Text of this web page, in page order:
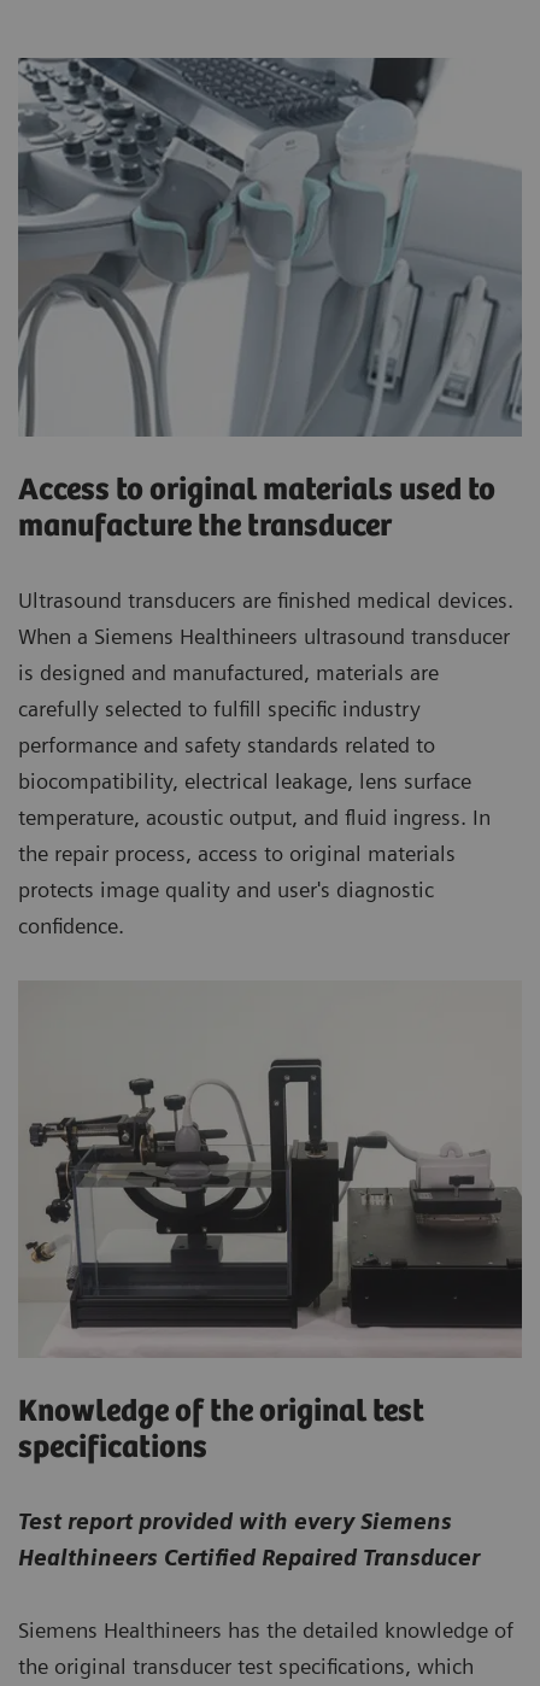
Access to original materials used to
manufacture the transducer
Ultrasound transducers are finished medical devices.
When a Siemens Healthineers ultrasound transducer
is designed and manufactured, materials are
carefully selected to fulfill specific industry
performance and safety standards related to
biocompatibility, electrical leakage, lens surface
temperature, acoustic output, and fluid ingress. In
the repair process, access to original materials
protects image quality and user's diagnostic
confidence.
Knowledge of the original test
specifications
Test report provided with every Siemens
Healthineers Certified Repaired Transducer
Siemens Healthineers has the detailed knowledge of
the original transducer test specifications, which